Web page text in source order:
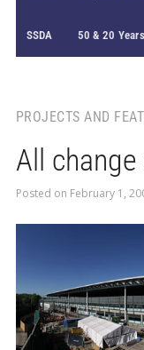
SSDA 50 & 20
PROJECTS AND
All
Posted on February 1,